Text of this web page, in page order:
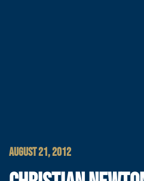
AUGUST 21, 2012